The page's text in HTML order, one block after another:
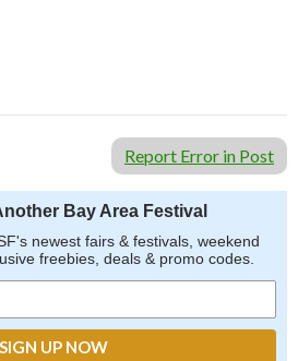
Report Error in Post
Bay Area Festival
newest fairs & festivals, weekend
freebies, deals & promo codes.